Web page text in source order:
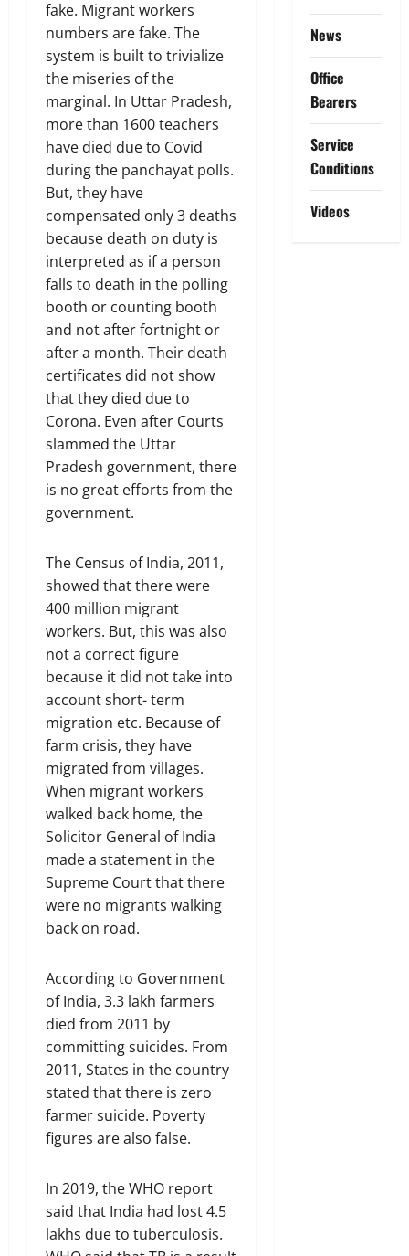
fake. Migrant workers
numbers are fake. The
system is built to trivialize
the miseries of the
marginal. In Uttar Pradesh,
more than 1600 teachers
have died due to Covid
during the panchayat polls.
But, they have
compensated only 3 deaths
because death on duty is
interpreted as if a person
falls to death in the polling
booth or counting booth
and not after fortnight or
after a month. Their death
certificates did not show
that they died due to
Corona. Even after Courts
slammed the Uttar
Pradesh government, there
is no great efforts from the
government.
The Census of India, 2011,
showed that there were
400 million migrant
workers. But, this was also
not a correct figure
because it did not take into
account short- term
migration etc. Because of
farm crisis, they have
migrated from villages.
When migrant workers
walked back home, the
Solicitor General of India
made a statement in the
Supreme Court that there
were no migrants walking
back on road.
According to Government
of India, 3.3 lakh farmers
died from 2011 by
committing suicides. From
2011, States in the country
stated that there is zero
farmer suicide. Poverty
figures are also false.
In 2019, the WHO report
said that India had lost 4.5
lakhs due to tuberculosis.
News
Office
Bearers
Service
Conditions
Videos